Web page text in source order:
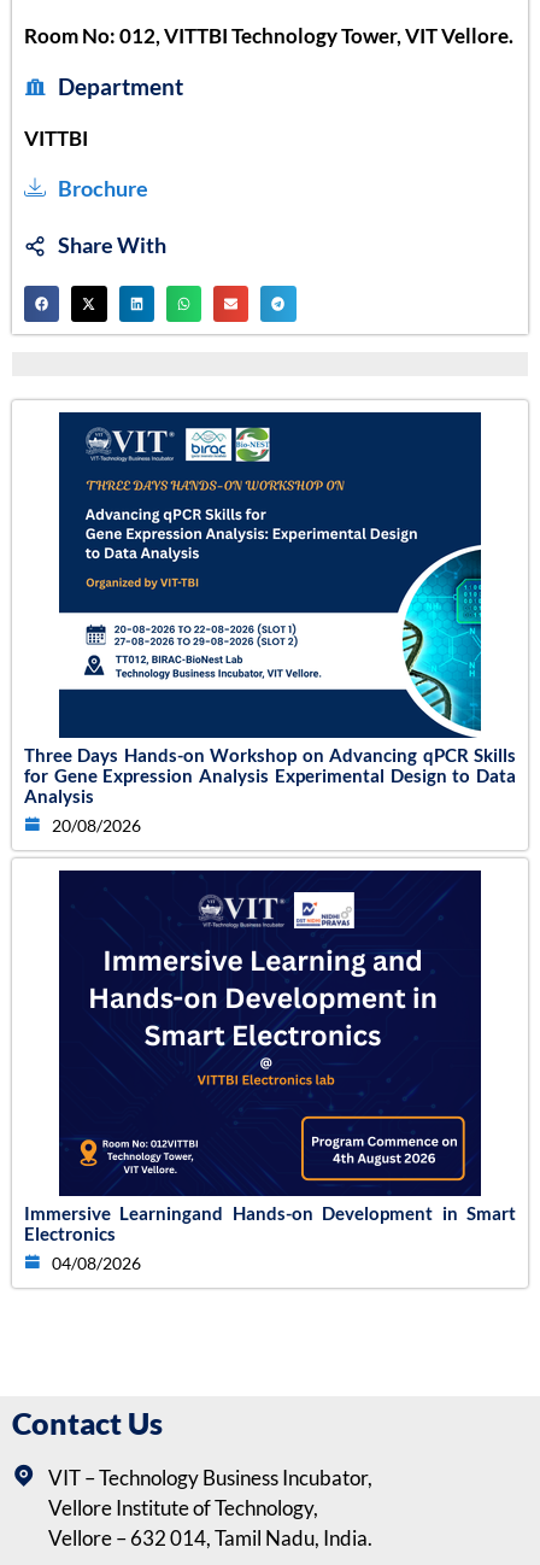
Room No: 012, VITTBI Technology Tower, VIT Vellore.
Department
VITTBI
Brochure
Share With
Three Days Hands-on Workshop on Advancing qPCR Skills
for Gene Expression Analysis Experimental Design to Data
Analysis
20/08/2026
Immersive Learningand Hands-on Development in Smart
Electronics
04/08/2026
Contact Us
VIT – Technology Business Incubator,
Vellore Institute of Technology,
Vellore – 632 014, Tamil Nadu, India.